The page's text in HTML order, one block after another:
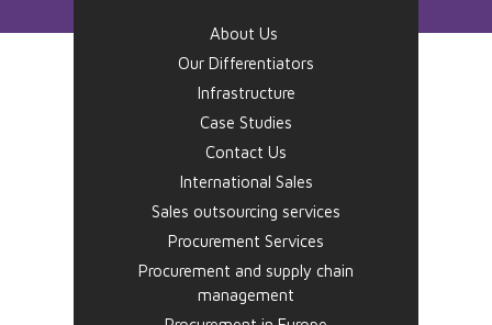
About Us
Our Differentiators
Infrastructure
Case Studies
Contact Us
International Sales
Sales outsourcing services
Procurement Services
Procurement and supply chain
management